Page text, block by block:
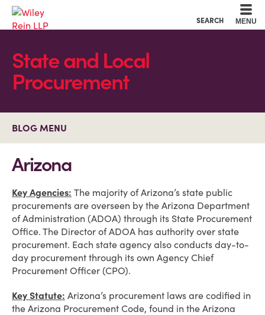
SEARCH MENU
State and Local
Procurement
BLOG MENU
Arizona
Key Agencies: The majority of Arizona’s state public
procurements are overseen by the Arizona Department
of Administration (ADOA) through its State Procurement
Office. The Director of ADOA has authority over state
procurement. Each state agency also conducts day-to-
day procurement through its own Agency Chief
Procurement Officer (CPO).
Key Statute: Arizona’s procurement laws are codified in
the Arizona Procurement Code, found in the Arizona